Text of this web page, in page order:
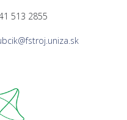
513 2855